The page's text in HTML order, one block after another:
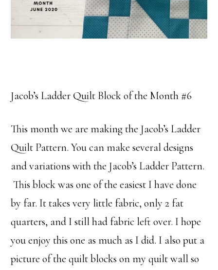
Jacob’s Ladder Quilt Block of the Month #6
This month we are making the Jacob’s Ladder
Quilt Pattern. You can make several designs
and variations with the Jacob’s Ladder Pattern.
This block was one of the easiest I have done
by far. It takes very little fabric, only 2 fat
quarters, and I still had fabric left over. I hope
you enjoy this one as much as I did. I also put a
picture of the quilt blocks on my quilt wall so